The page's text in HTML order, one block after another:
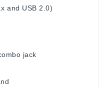
and USB 2.0)
jack